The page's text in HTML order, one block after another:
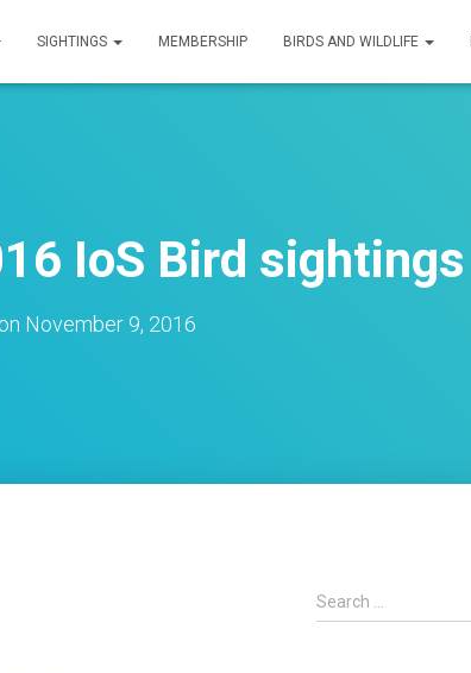
SIGHTINGS MEMBERSHIP BIRDS AND WILDLIFE
IoS Bird sightings
on November 9, 2016
S
e
Search …